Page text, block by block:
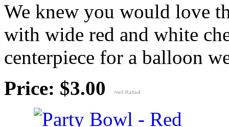
We knew you would love
with wide red and white
centerpiece for a balloon
Price: $3.00